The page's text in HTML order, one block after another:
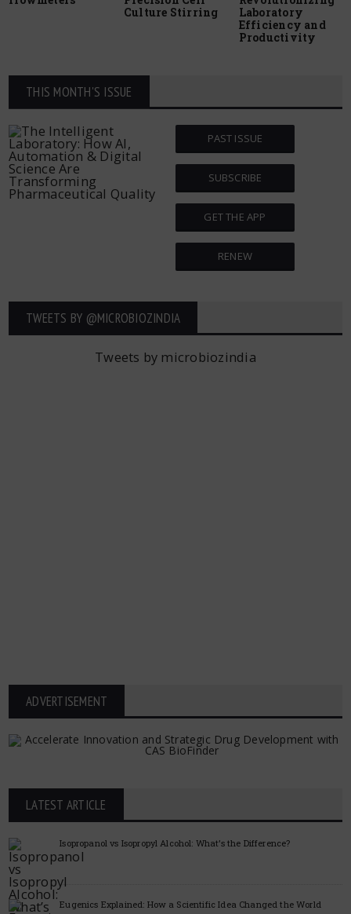
Culture Stirring
Laboratory
Efficiency and
Productivity
THIS MONTH'S ISSUE
PAST ISSUE
SUBSCRIBE
GET THE APP
RENEW
TWEETS BY ‎@MICROBIOZINDIA
Tweets by microbiozindia
ADVERTISEMENT
LATEST ARTICLE
Isopropanol vs Isopropyl Alcohol: What’s the Difference?
Eugenics Explained: How a Scientific Idea Changed the World